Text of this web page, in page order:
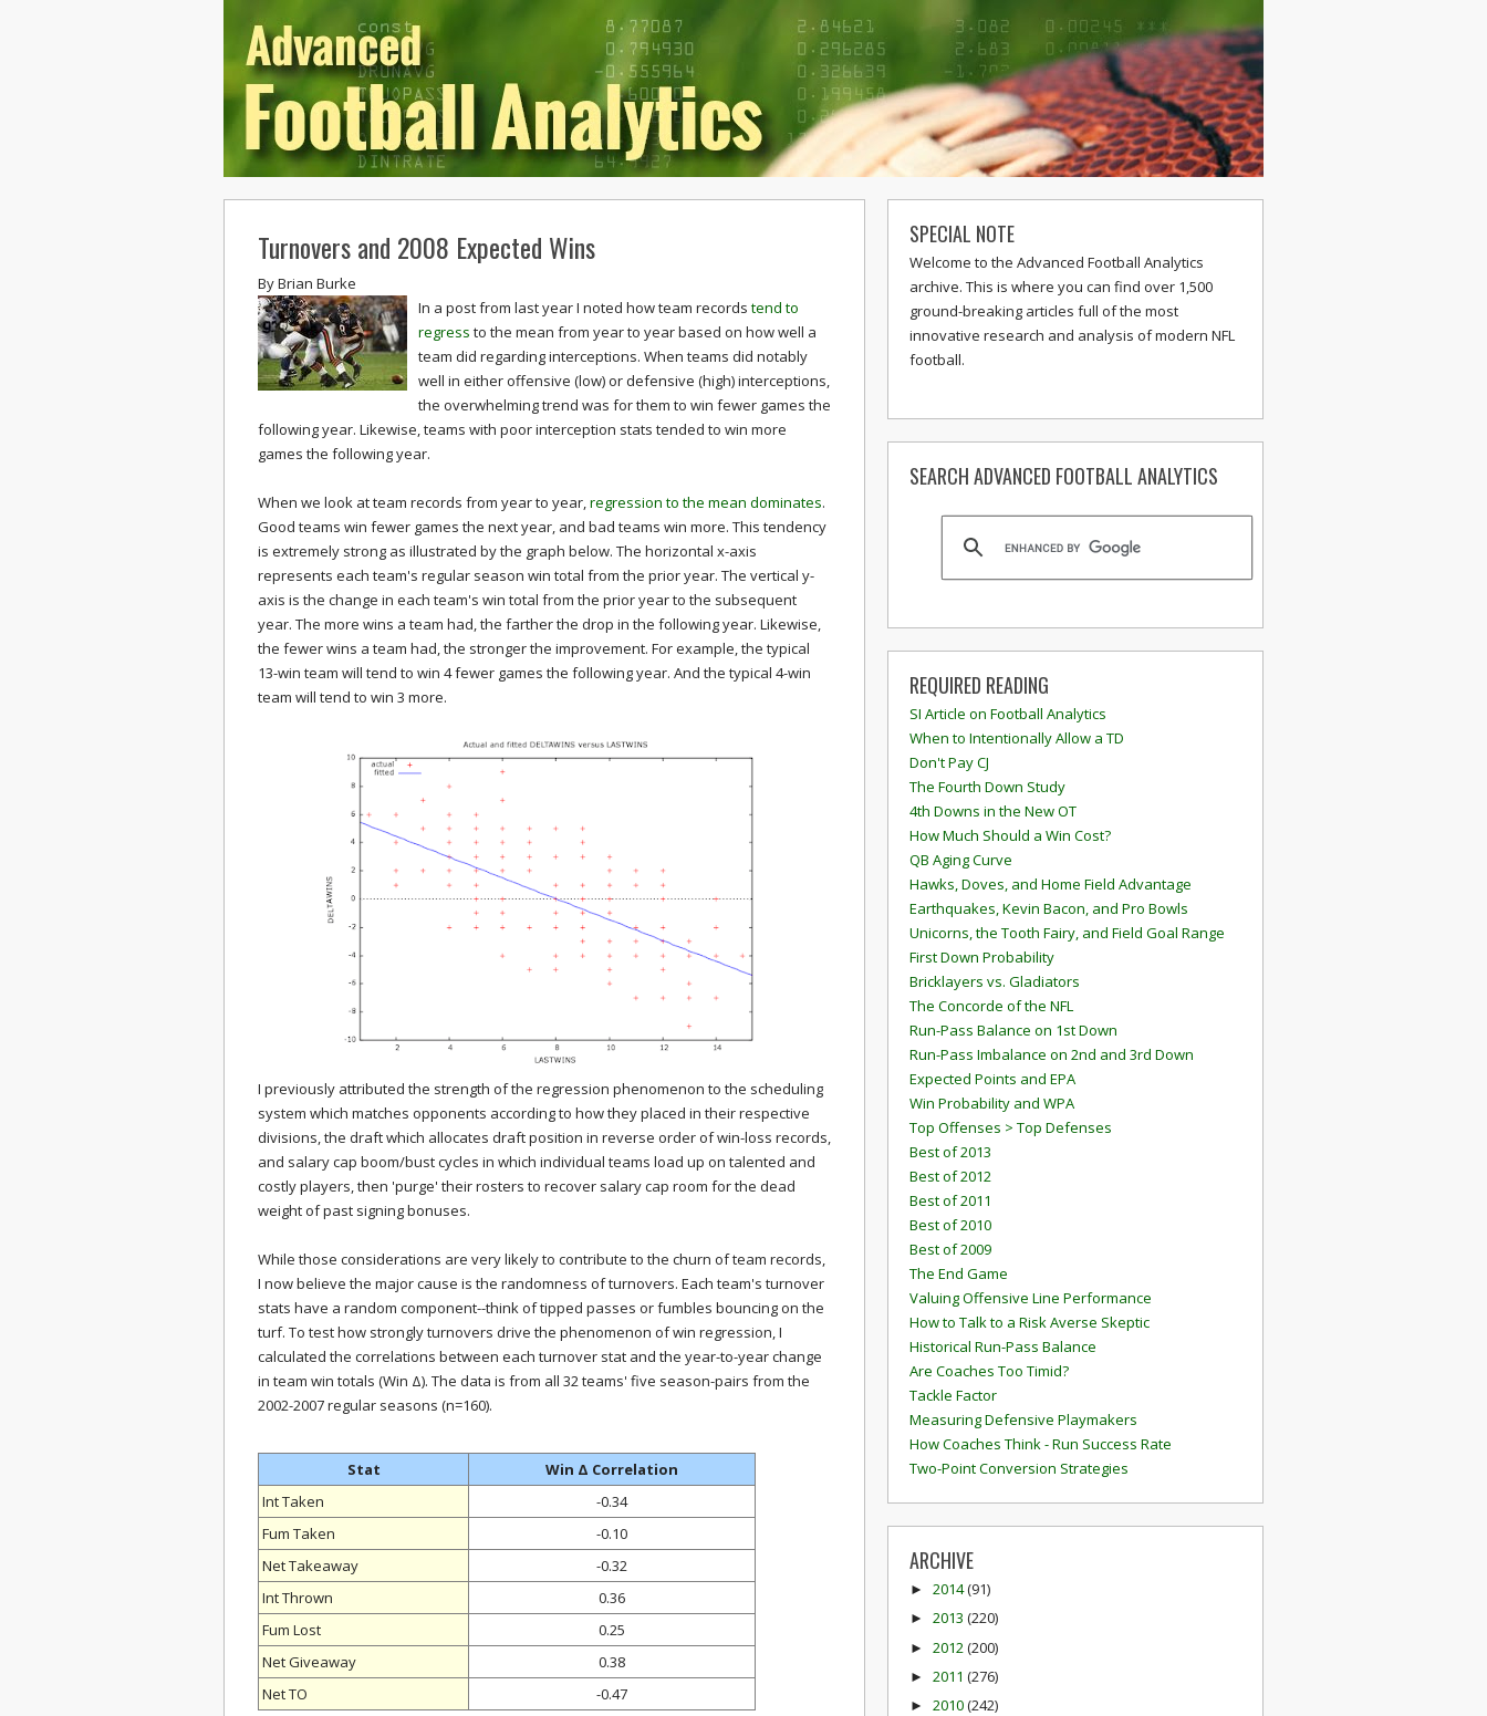
Turnovers and 2008 Expected Wins
ByBrian Burke
In a post from last year I noted how team records tend to
regress to the mean from year to year based on how well a
team did regarding interceptions. When teams did notably
well in either offensive (low) or defensive (high) interceptions,
the overwhelming trend was for them to win fewer games the
following year. Likewise, teams with poor interception stats tended to win more
games the following year.
When we look at team records from year to year,regression to the mean dominates.
Good teams win fewer games the next year, and bad teams win more. This tendency
is extremely strong as illustrated by the graph below. The horizontal x-axis
represents each team's regular season win total from the prior year. The vertical y-
axis is the change in each team's win total from the prior year to the subsequent
year. The more wins a team had, the farther the drop in the following year. Likewise,
the fewer wins a team had, the stronger the improvement. For example, the typical
13-win team will tend to win 4 fewer games the following year. And the typical 4-win
team will tend to win 3 more.
I previously attributed the strength of the regression phenomenon to the scheduling
system which matches opponents according to how they placed in their respective
divisions, the draft which allocates draft position in reverse order of win-loss records,
and salary cap boom/bust cycles in which individual teams load up on talented and
costly players, then 'purge' their rosters to recover salary cap room for the dead
weight of past signing bonuses.
While those considerations are very likely to contribute to the churn of team records,
I now believe the major cause is the randomness of turnovers. Each team's turnover
stats have a random component--think of tipped passes or fumbles bouncing on the
turf. To test how strongly turnovers drive the phenomenon of win regression, I
calculated the correlations between each turnover stat and the year-to-year change
in team win totals (Win Δ). The data is from all 32 teams' five season-pairs from the
2002-2007 regular seasons (n=160).
Stat Win Δ Correlation
Int Taken
-0.34
Fum Taken
-0.10
Net Takeaway
-0.32
Int Thrown
0.36
Fum Lost
0.25
Net Giveaway
0.38
Net TO
-0.47
SPECIAL NOTE
Welcome to the Advanced Football Analytics
archive. This is where you can find over 1,500
ground-breaking articles full of the most
innovative research and analysis of modern NFL
football.
SEARCH ADVANCED FOOTBALL ANALYTICS
REQUIRED READING
SI Article on Football Analytics
When to Intentionally Allow a TD
Don't Pay CJ
The Fourth Down Study
4th Downs in the New OT
How Much Should a Win Cost?
QB Aging Curve
Hawks, Doves, and Home Field Advantage
Earthquakes, Kevin Bacon, and Pro Bowls
Unicorns, the Tooth Fairy, and Field Goal Range
First Down Probability
Bricklayers vs. Gladiators
The Concorde of the NFL
Run-Pass Balance on 1st Down
Run-Pass Imbalance on 2nd and 3rd Down
Expected Points and EPA
Win Probability and WPA
Top Offenses > Top Defenses
Best of 2013
Best of 2012
Best of 2011
Best of 2010
Best of 2009
The End Game
Valuing Offensive Line Performance
How to Talk to a Risk Averse Skeptic
Historical Run-Pass Balance
Are Coaches Too Timid?
Tackle Factor
Measuring Defensive Playmakers
How Coaches Think - Run Success Rate
Two-Point Conversion Strategies
ARCHIVE
► 2014(91)
► 2013 (220)
► 2012 (200)
► 2011 (276)
► 2010(242)